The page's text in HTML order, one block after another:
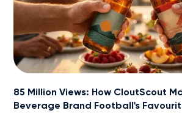
85 Million Views: How CloutScout
Beverage Brand Football's